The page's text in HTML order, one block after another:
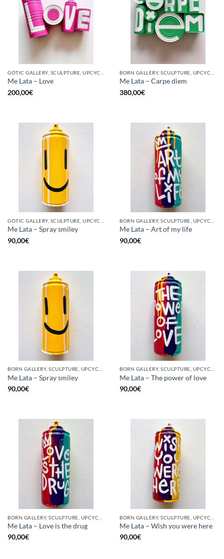
Me Lata – Love
200,00€
Me Lata – Carpe diem
380,00€
Me Lata – Spray smiley
90,00€
Me Lata – Art of my life
90,00€
Me Lata – Spray smiley
90,00€
Me Lata – The power of love
90,00€
Me Lata – Love is the drug
90,00€
Me Lata – Wish you were here
90,00€